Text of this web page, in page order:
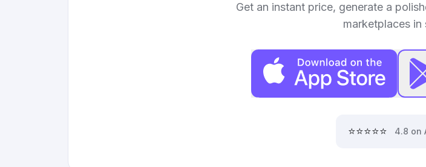
Get an instant price, generate a
marketplaces in
⭐⭐⭐⭐⭐ 4.8 on